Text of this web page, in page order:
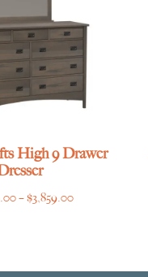
High 9 Drawer
–$3,859.00Price